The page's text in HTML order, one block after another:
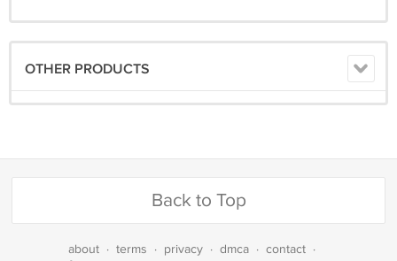
OTHER PRODUCTS
Back to Top
about · terms · privacy · dmca · contact ·